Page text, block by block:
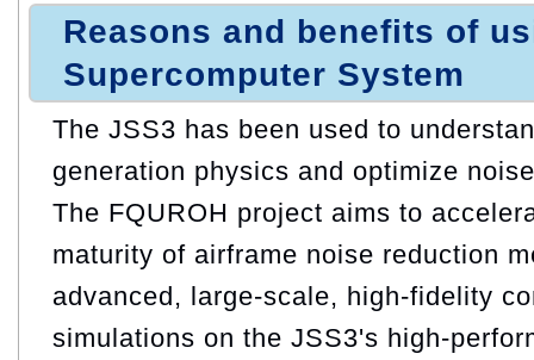
Reasons and benefits of
Supercomputer System
The JSS3 has been used to
generation physics and optimize
The FQUROH project aims to
maturity of airframe noise reduction
advanced, large-scale, high-fidelity
simulations on the JSS3's high-